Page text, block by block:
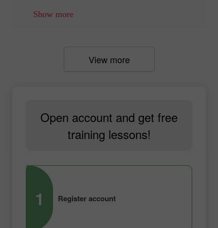
Show more
View more
Open account and get free
training lessons!
1 Register account